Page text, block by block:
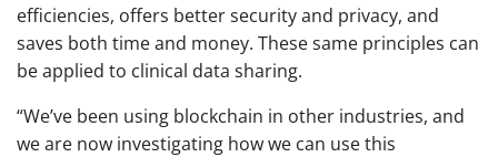
efficiencies, offers better security and privacy, and
saves both time and money. These same principles can
be applied to clinical data sharing.
“We’ve been using blockchain in other industries, and
we are now investigating how we can use this